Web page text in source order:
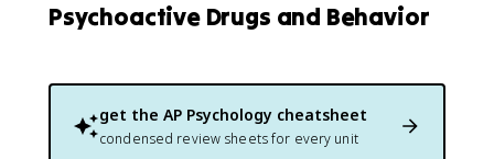
Psychoactive Drugs and Behavior
get the AP Psychology cheatsheet
condensed review sheets for every unit